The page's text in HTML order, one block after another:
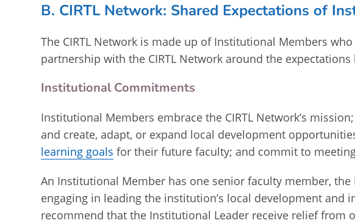
B. CIRTL Network: Shared Expectations of
The CIRTL Network is made up of Institutional Members
partnership with the CIRTL Network around the expectations
Institutional Commitments
Institutional Members embrace the CIRTL Network’s
and create, adapt, or expand local development
learning goals for their future faculty; and commit to
An Institutional Member has one senior faculty member,
engaging in leading the institution’s local development and
recommend that the Institutional Leader receive relief from